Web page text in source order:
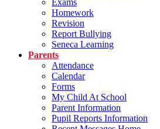
Homework
Revision
Report Bullying
Seneca Learning
Parents
Attendance
Calendar
Forms
My Child At School
Parent Information
Pupil Reports Information